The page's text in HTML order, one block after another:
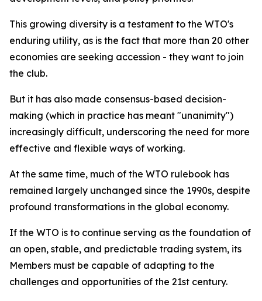
This growing diversity is a testament to the WTO's
enduring utility, as is the fact that more than 20 other
economies are seeking accession - they want to join
the club.
But it has also made consensus-based decision-
making (which in practice has meant "unanimity")
increasingly difficult, underscoring the need for more
effective and flexible ways of working.
At the same time, much of the WTO rulebook has
remained largely unchanged since the 1990s, despite
profound transformations in the global economy.
If the WTO is to continue serving as the foundation of
an open, stable, and predictable trading system, its
Members must be capable of adapting to the
challenges and opportunities of the 21st century.